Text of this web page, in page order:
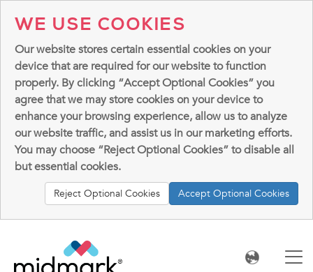
WE USE COOKIES
Our website stores certain essential cookies on your
device that are required for our website to function
properly. By clicking “Accept Optional Cookies” you
agree that we may store cookies on your device to
enhance your browsing experience, allow us to analyze
our website traffic, and assist us in our marketing efforts.
You may choose “Reject Optional Cookies” to disable all
but essential cookies.
Reject Optional Cookies Accept Optional Cookies